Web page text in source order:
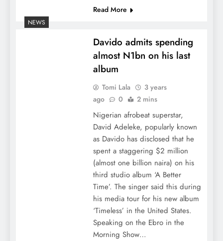
Read More
NEWS
Davido admits spending
almost N1bn on his last
album
Tomi Lala
3 years
ago
0 2 mins
Nigerian afrobeat superstar,
David Adeleke, popularly known
as Davido has disclosed that he
spent a staggering $2 million
(almost one billion naira) on his
third studio album ‘A Better
Time’. The singer said this during
his media tour for his new album
‘Timeless’ in the United States.
Speaking on the Ebro in the
Morning Show…